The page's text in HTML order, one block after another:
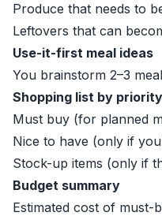
Produce that needs to
Leftovers that can
Use-it-first meal ideas
You brainstorm 2–3
Shopping list by priority
Must buy (for planned
Nice to have (only if
Stock-up items (only if
Budget summary
Estimated cost of must-